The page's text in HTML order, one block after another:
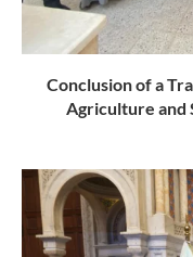
Conclusion of a
Agriculture and